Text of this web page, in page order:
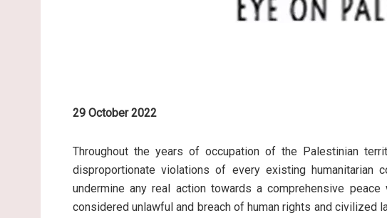
29 October 2022
Throughout the years of occupation of the Palestinian
disproportionate violations of every existing
undermine any real action towards a comprehensive
considered unlawful and breach of human rights and civilized